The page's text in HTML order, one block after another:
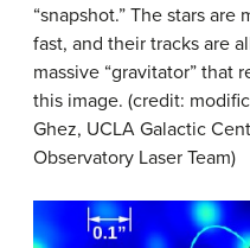
“snapshot.” The stars
fast, and their tracks are
massive “gravitator” that
this image. (credit:
Ghez, UCLA Galactic
Observatory Laser Team)